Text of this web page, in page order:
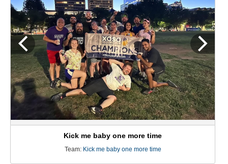
Kick me baby one more time
Team: Kick me baby one more time